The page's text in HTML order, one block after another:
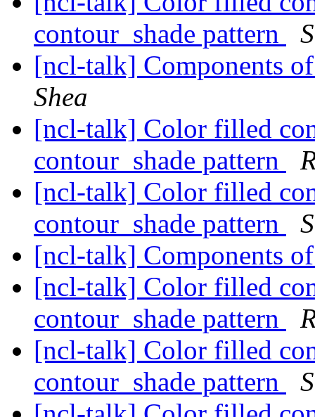
contour_shade pattern
[ncl-talk] Components
Shea
[ncl-talk] Color filled
contour_shade pattern
[ncl-talk] Color filled
contour_shade pattern
[ncl-talk] Components
[ncl-talk] Color filled
contour_shade pattern
[ncl-talk] Color filled
contour_shade pattern